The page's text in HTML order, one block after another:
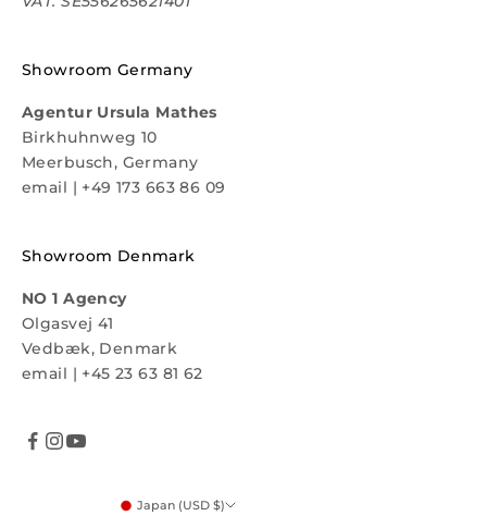
Showroom Germany
Agentur Ursula Mathes
Birkhuhnweg 10
Meerbusch, Germany
email | +49 173 663 86 09
Showroom Denmark
NO 1 Agency
Olgasvej 41
Vedbæk, Denmark
email | +45 23 63 81 62
Japan (USD $)